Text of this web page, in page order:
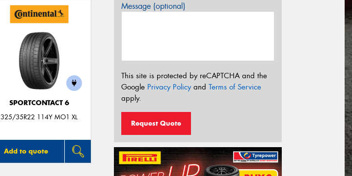
SPORTCONTACT 6
325/35R22 114Y MO1 XL
Add to quote
Message (optional)
This site is protected by reCAPTCHA and the
Google Privacy Policyand Terms of Service
apply.
Request Quote